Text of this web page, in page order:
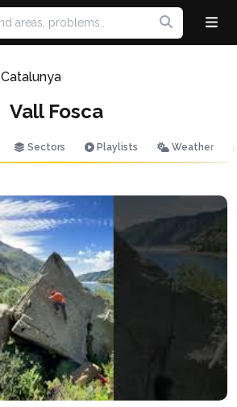
Catalunya
Vall Fosca
Sectors Playlists Weather